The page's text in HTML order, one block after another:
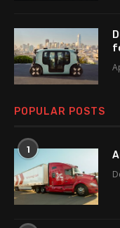
POPULAR POSTS
1